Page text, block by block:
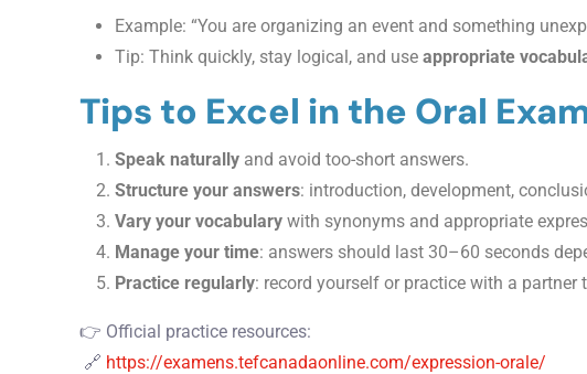
Example: “You are organizing an event and something
Tip: Think quickly, stay logical, and use appropriate
Tips to Excel in the Oral
Speak naturally and avoid too-short answers.
Structure your answers: introduction, development,
Vary your vocabulary with synonyms and appropriate
Manage your time: answers should last 30–60 seconds
Practice regularly: record yourself or practice with a partner
👉 Official practice resources:
🔗 https://examens.tefcanadaonline.com/expression-orale/